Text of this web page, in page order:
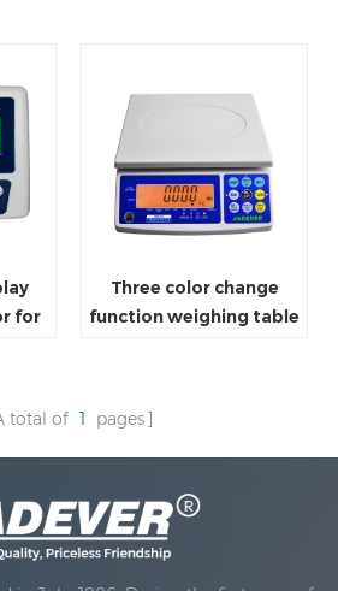
for
Three color change
function weighing table
total of 1 pages